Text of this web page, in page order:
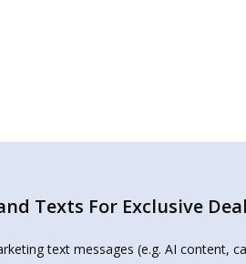
Texts For Exclusive
text messages (e.g. AI content,